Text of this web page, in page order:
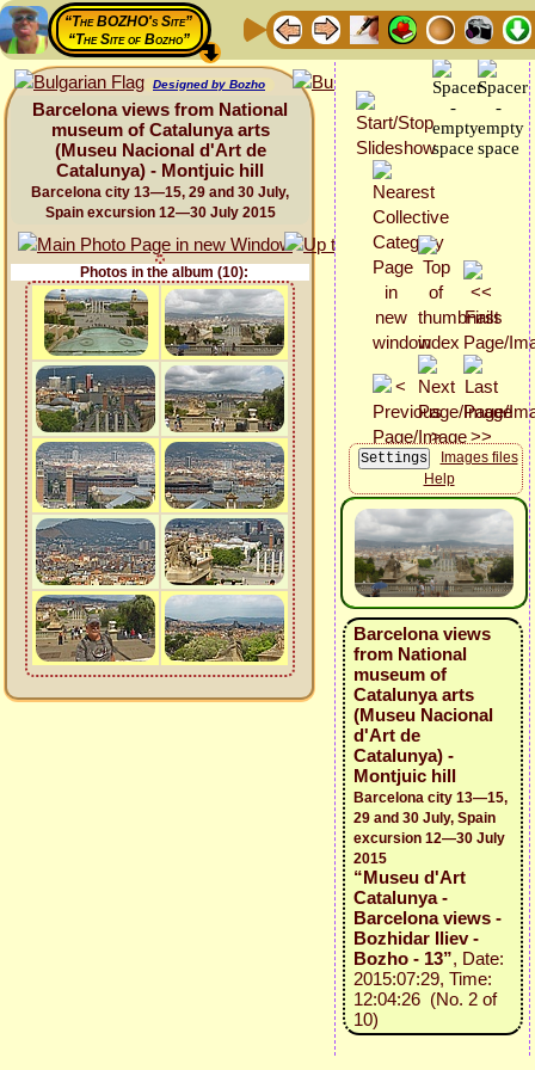
“The BOZHO's Site”
“The Site of Bozho”
Designed by Bozho
Barcelona views from National
museum of Catalunya arts
(Museu Nacional d'Art de
Catalunya) - Montjuic hill
Barcelona city 13—15, 29 and 30 July,
Spain excursion 12—30 July 2015
Photos in the album (10):
Images files
Help
Barcelona views
from National
museum of
Catalunya arts
(Museu Nacional
d'Art de
Catalunya) -
Montjuic hill
Barcelona city 13—15,
29 and 30 July, Spain
excursion 12—30 July
2015
“Museu d'Art
Catalunya -
Barcelona views -
Bozhidar Iliev -
Bozho - 13”, Date:
2015:07:29, Time:
12:04:26 (No. 2 of
10)